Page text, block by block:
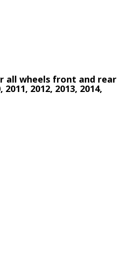
all wheels front and rear
2012, 2013, 2014,